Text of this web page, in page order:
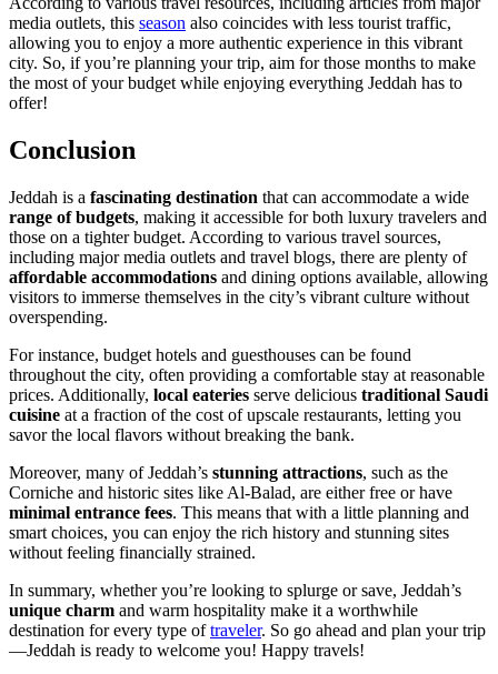
media outlets, this season also coincides with less tourist traffic,
allowing you to enjoy a more authentic experience in this vibrant
city. So, if you’re planning your trip, aim for those months to make
the most of your budget while enjoying everything Jeddah has to
offer!
Conclusion
Jeddah is a fascinating destination that can accommodate a wide
range of budgets, making it accessible for both luxury travelers and
those on a tighter budget. According to various travel sources,
including major media outlets and travel blogs, there are plenty of
affordable accommodations and dining options available, allowing
visitors to immerse themselves in the city’s vibrant culture without
overspending.
For instance, budget hotels and guesthouses can be found
throughout the city, often providing a comfortable stay at reasonable
prices. Additionally, local eateries serve delicious traditional Saudi
cuisine at a fraction of the cost of upscale restaurants, letting you
savor the local flavors without breaking the bank.
Moreover, many of Jeddah’s stunning attractions, such as the
Corniche and historic sites like Al-Balad, are either free or have
minimal entrance fees. This means that with a little planning and
smart choices, you can enjoy the rich history and stunning sites
without feeling financially strained.
In summary, whether you’re looking to splurge or save, Jeddah’s
unique charm and warm hospitality make it a worthwhile
destination for every type oftraveler. So go ahead and plan your trip
—Jeddah is ready to welcome you! Happy travels!